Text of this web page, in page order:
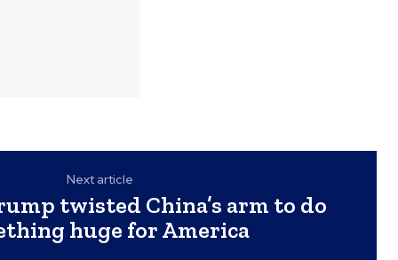
Next article
twisted China’s arm to do
huge for America